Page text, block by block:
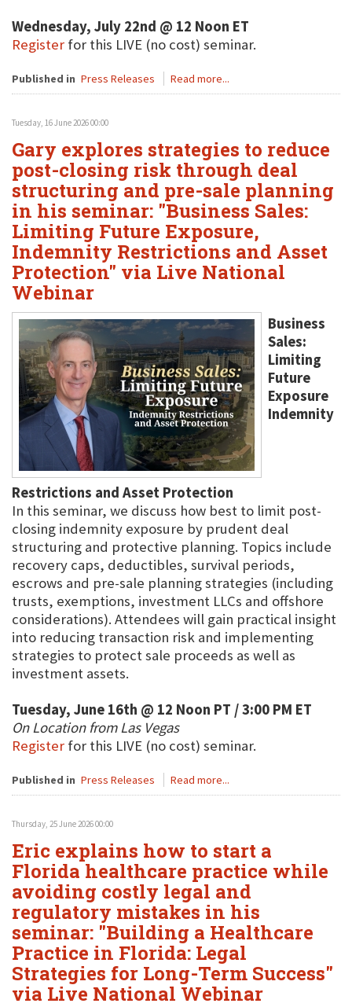
Wednesday, July 22nd @ 12 Noon ET
Register for this LIVE (no cost) seminar.
Published in Press Releases Read more...
Tuesday, 16 June 2026 00:00
Gary explores strategies to reduce
post-closing risk through deal
structuring and pre-sale planning
in his seminar: "Business Sales:
Limiting Future Exposure,
Indemnity Restrictions and Asset
Protection" via Live National
Webinar
Business
Sales:
Limiting
Future
Exposure
Indemnity
Restrictions and Asset Protection
In this seminar, we discuss how best to limit post-
closing indemnity exposure by prudent deal
structuring and protective planning. Topics include
recovery caps, deductibles, survival periods,
escrows and pre-sale planning strategies (including
trusts, exemptions, investment LLCs and offshore
considerations). Attendees will gain practical insight
into reducing transaction risk and implementing
strategies to protect sale proceeds as well as
investment assets.
Tuesday, June 16th @ 12 Noon PT / 3:00 PM ET
On Location from Las Vegas
Register for this LIVE (no cost) seminar.
Published in Press Releases Read more...
Thursday, 25 June 2026 00:00
Eric explains how to start a
Florida healthcare practice while
avoiding costly legal and
regulatory mistakes in his
seminar: "Building a Healthcare
Practice in Florida: Legal
Strategies for Long-Term Success"
via Live National Webinar